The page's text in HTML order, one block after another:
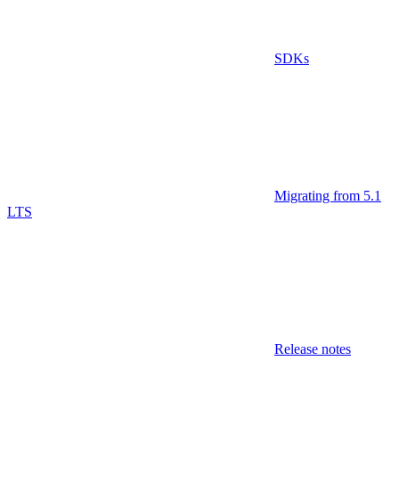
SDKs
Migrating from 5.1
LTS
Release notes